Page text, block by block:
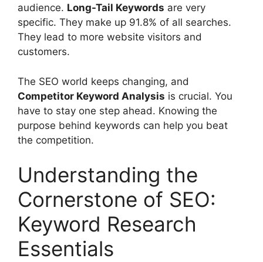
audience. Long-Tail Keywords are very
specific. They make up 91.8% of all searches.
They lead to more website visitors and
customers.
The SEO world keeps changing, and
Competitor Keyword Analysis is crucial. You
have to stay one step ahead. Knowing the
purpose behind keywords can help you beat
the competition.
Understanding the
Cornerstone of SEO:
Keyword Research
Essentials